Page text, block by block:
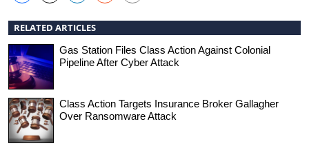
RELATED ARTICLES
Gas Station Files Class Action Against Colonial
Pipeline After Cyber Attack
Class Action Targets Insurance Broker Gallagher
Over Ransomware Attack